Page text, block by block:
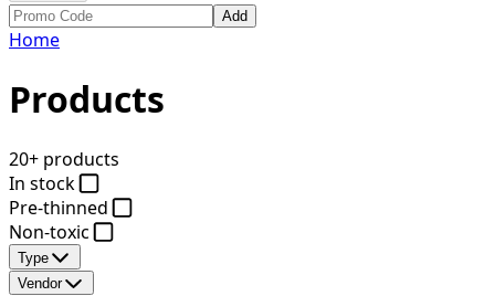
Add
Home
Products
20+ products
In stock
Pre-thinned
Non-toxic
Type
Vendor